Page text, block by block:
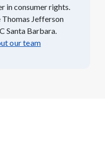
in consumer rights.
Thomas Jefferson
Santa Barbara.
our team